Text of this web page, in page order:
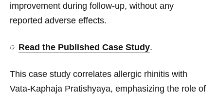
improvement during follow-up, without any
reported adverse effects.
Read the Published Case Study.
This case study correlates allergic rhinitis with
Vata-Kaphaja Pratishyaya, emphasizing the role of